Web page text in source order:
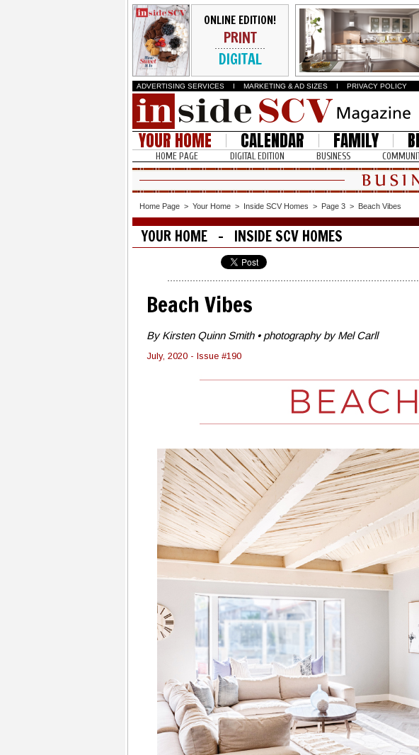
ONLINE EDITION!
PRINT
DIGITAL
ADVERTISING SERVICES I MARKETING & AD SIZES I PRIVACY POLICY
YOUR HOME CALENDAR FAMILY
HOME PAGE DIGITAL EDITION BUSINESS
Home Page > Your Home > Inside SCV Homes > Page 3 > Beach Vibes
YOUR HOME - INSIDE SCV HOMES
Beach Vibes
By Kirsten Quinn Smith • photography by Mel Carll
July, 2020 - Issue #190